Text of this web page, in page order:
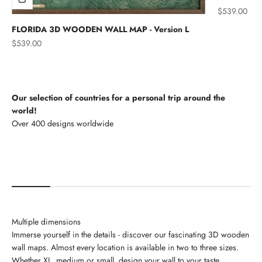
FLORIDA 3D WOODEN WALL MAP - Version L
Sale price
$539.00
Sale price
$539.00
Our selection of countries for a personal trip around the
world!
Multiple dimensions
Immerse yourself in the details - discover our fascinating 3D wooden
wall maps. Almost every location is available in two to three sizes.